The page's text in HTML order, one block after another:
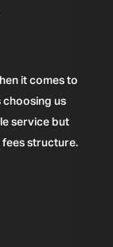
it comes to
choosing us
service but
fees structure.